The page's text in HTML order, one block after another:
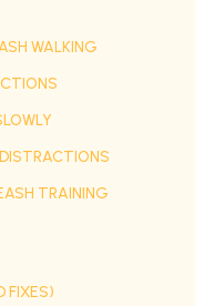
WALKING
TRAINING
FIXES)